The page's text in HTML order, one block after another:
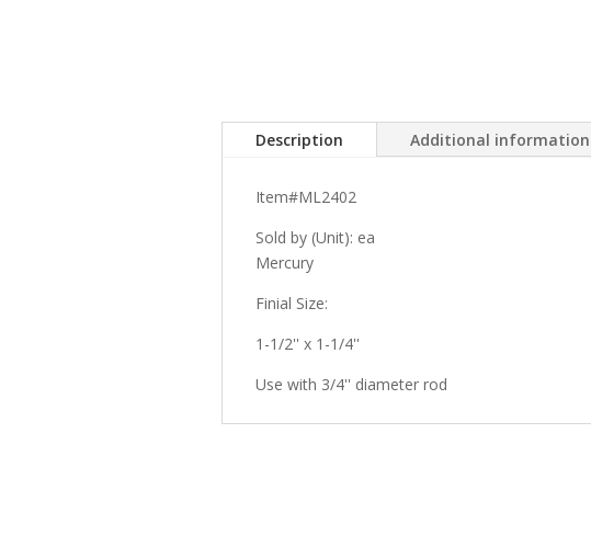
Description Additional information
Item#ML2402
Sold by (Unit): ea
Mercury
Finial Size:
1-1/2'' x 1-1/4''
Use with 3/4'' diameter rod